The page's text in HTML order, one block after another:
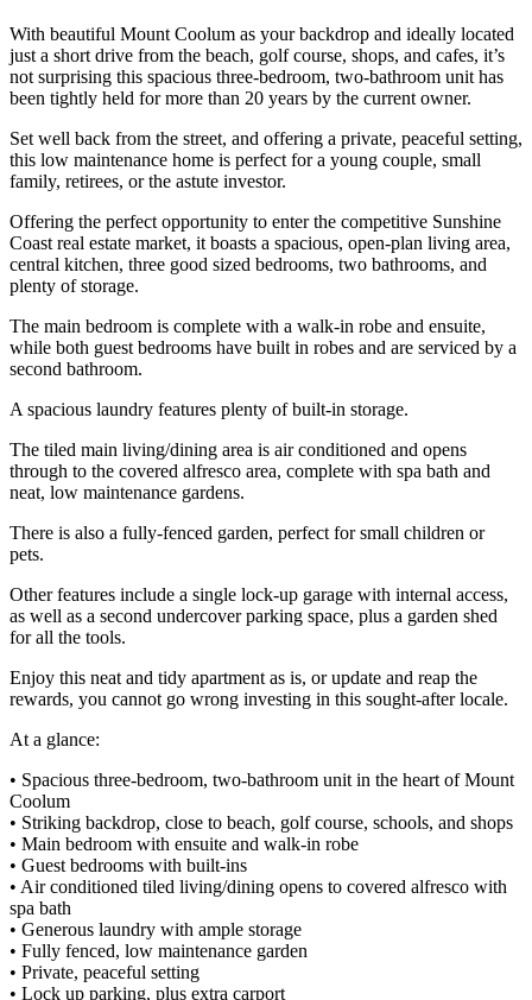
With beautiful Mount Coolum as your backdrop and ideally located
just a short drive from the beach, golf course, shops, and cafes, it’s
not surprising this spacious three-bedroom, two-bathroom unit has
been tightly held for more than 20 years by the current owner.
Set well back from the street, and offering a private, peaceful setting,
this low maintenance home is perfect for a young couple, small
family, retirees, or the astute investor.
Offering the perfect opportunity to enter the competitive Sunshine
Coast real estate market, it boasts a spacious, open-plan living area,
central kitchen, three good sized bedrooms, two bathrooms, and
plenty of storage.
The main bedroom is complete with a walk-in robe and ensuite,
while both guest bedrooms have built in robes and are serviced by a
second bathroom.
A spacious laundry features plenty of built-in storage.
The tiled main living/dining area is air conditioned and opens
through to the covered alfresco area, complete with spa bath and
neat, low maintenance gardens.
There is also a fully-fenced garden, perfect for small children or
pets.
Other features include a single lock-up garage with internal access,
as well as a second undercover parking space, plus a garden shed
for all the tools.
Enjoy this neat and tidy apartment as is, or update and reap the
rewards, you cannot go wrong investing in this sought-after locale.
At a glance:
• Spacious three-bedroom, two-bathroom unit in the heart of Mount
Coolum
• Striking backdrop, close to beach, golf course, schools, and shops
• Main bedroom with ensuite and walk-in robe
• Guest bedrooms with built-ins
• Air conditioned tiled living/dining opens to covered alfresco with
spa bath
• Generous laundry with ample storage
• Fully fenced, low maintenance garden
• Private, peaceful setting
• Lock up parking, plus extra carport